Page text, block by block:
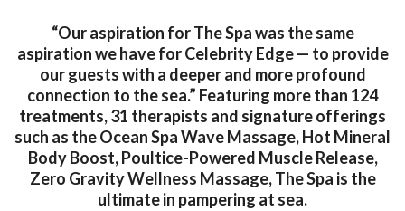
“Our aspiration for The Spa was the same
aspiration we have for Celebrity Edge — to provide
our guests with a deeper and more profound
connection to the sea.” Featuring more than 124
treatments, 31 therapists and signature offerings
such as the Ocean Spa Wave Massage, Hot Mineral
Body Boost, Poultice-Powered Muscle Release,
Zero Gravity Wellness Massage, The Spa is the
ultimate in pampering at sea.